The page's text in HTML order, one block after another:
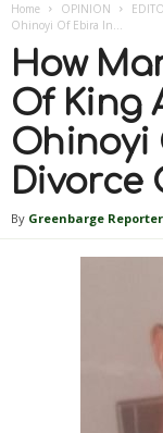
Home OPINION
Ohinoyi Of Ebira In...
How
Of King
Ohinoyi
Divorce
By Greenbarge